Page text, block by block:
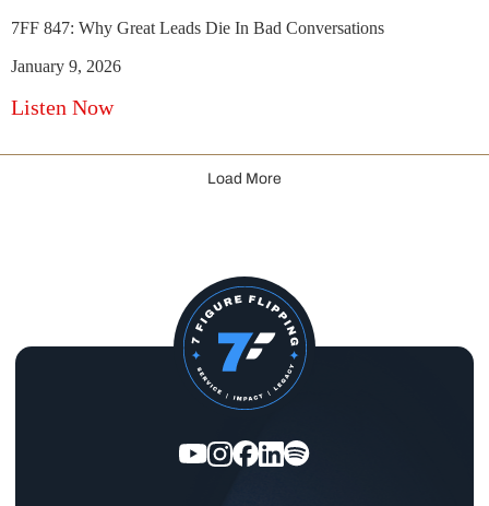
7FF 847: Why Great Leads Die In Bad Conversations
January 9, 2026
Listen Now
Load More